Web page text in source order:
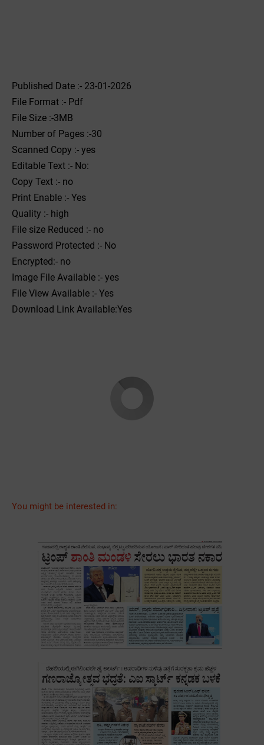
Published Date :- 23-01-2026
File Format :- ‌Pdf
File Size :-3MB
Number of Pages :-30
Scanned Copy :- yes
Editable Text :- No:
Copy Text :- no
Print Enable :- Yes
Quality :- high
File size Reduced :- no
Password Protected :- No
Encrypted:- no
Image File Available :- yes
File View Available :- Yes
Download Link Available:Yes
You might be interested in: